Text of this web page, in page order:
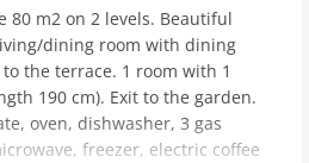
80 m2 on 2 levels. Beautiful
dining room with dining
to the terrace. 1 room with 1
190 cm). Exit to the garden.
oven, dishwasher, 3 gas
freezer, electric coffee